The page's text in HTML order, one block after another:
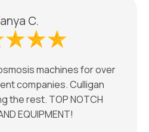
C.
machines for over
companies. Culligan
the rest. TOP NOTCH
EQUIPMENT!